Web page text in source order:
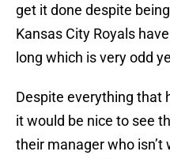
get it done despite
Kansas City Royals
long which is very odd
Despite everything that
it would be nice to see
their manager who